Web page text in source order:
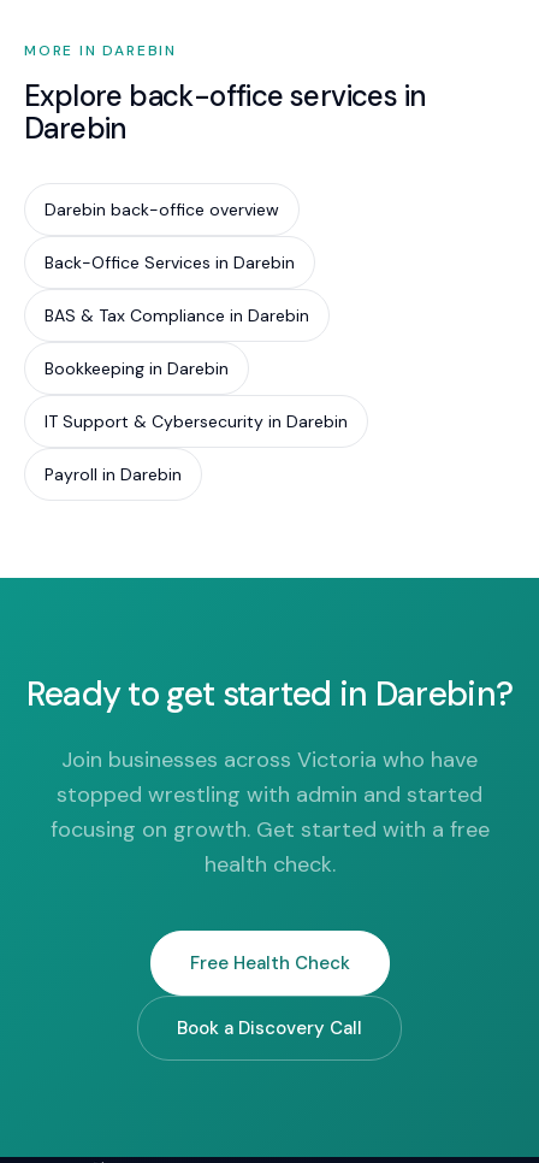
MORE IN DAREBIN
Explore back-office services in
Darebin
Darebin back-office overview
Back-Office Services in Darebin
BAS & Tax Compliance in Darebin
Bookkeeping in Darebin
IT Support & Cybersecurity in Darebin
Payroll in Darebin
Ready to get started in Darebin?
Join businesses across Victoria who have
stopped wrestling with admin and started
focusing on growth. Get started with a free
health check.
Free Health Check
Book a Discovery Call